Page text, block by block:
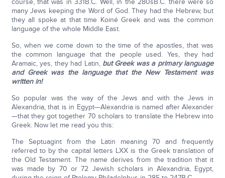
course, that was in 331B.C. Well, in the 280sB.C. there were so
many Jews keeping the Word of God. They had the Hebrew, but
they all spoke at that time Koiné Greek and was the common
language of the whole Middle East.
So, when we come down to the time of the apostles, that was
the common language that the people used. Yes, they had
Aramaic, yes, they had Latin, but Greek was a primary language
and Greek was the language that the New Testament was
written in!
So popular was the way of the Jews and with the Jews in
Alexandria, that is in Egypt—Alexandria is named after Alexander
—that they got together 70 scholars to translate the Hebrew into
Greek. Now let me read you this:
The Septuagint from the Latin meaning 70 and frequently
referred to by the capital letters LXX is the Greek translation of
the Old Testament. The name derives from the tradition that it
was made by 70 or 72 Jewish scholars in Alexandria, Egypt,